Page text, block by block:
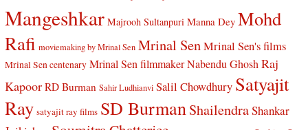
Mangeshkar Majrooh Sultanpuri Manna Dey Mohd
Rafi moviemaking by Mrinal Sen Mrinal SenMrinal Sen's films
Mrinal Sen centenary Mrinal Sen filmmaker Nabendu Ghosh Raj
Kapoor RD Burman Sahir Ludhianvi Salil Chowdhury Satyajit
Ray satyajit ray films SD BurmanShailendraShankar